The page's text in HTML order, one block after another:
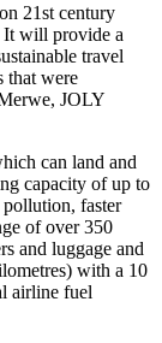
21st century
It will provide a
travel
that were
JOLY
can land and
capacity of up to
faster
of over 350
and luggage and
with a 10
airline fuel